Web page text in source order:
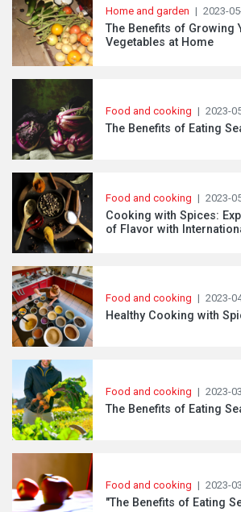
Home and garden | 2023-
The Benefits of Growing
Vegetables at Home
Food and cooking | 2023-
The Benefits of Eating
Food and cooking | 2023-
Cooking with Spices:
of Flavor with
Food and cooking | 2023-
Healthy Cooking with
Food and cooking | 2023-
The Benefits of Eating
Food and cooking | 2023-
"The Benefits of Eating